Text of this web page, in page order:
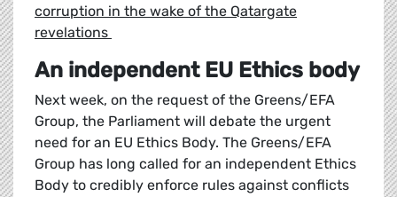
corruption in the wake of the Qatargate
revelations
An independent EU Ethics body
Next week, on the request of the Greens/EFA
Group, the Parliament will debate the urgent
need for an EU Ethics Body. The Greens/EFA
Group has long called for an independent Ethics
Body to credibly enforce rules against conflicts